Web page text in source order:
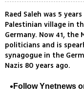
Raed Saleh was 5
Palestinian village in
Germany. Now 41, the
politicians and is
synagogue in the
Nazis 80 years ago.
Follow Ynetnews